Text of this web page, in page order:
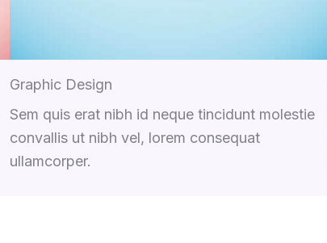
Graphic Design
Sem quis erat nibh id neque tincidunt molestie
convallis ut nibh vel, lorem consequat
ullamcorper.